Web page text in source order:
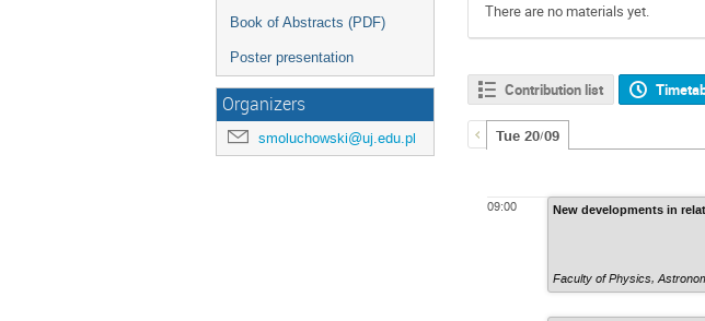
Book of Abstracts (PDF)
Poster presentation
Organizers
smoluchowski@uj.edu.pl
There are no materials yet.
Contribution list
Tue 20/09
09:00 New developments in
Faculty of Physics,